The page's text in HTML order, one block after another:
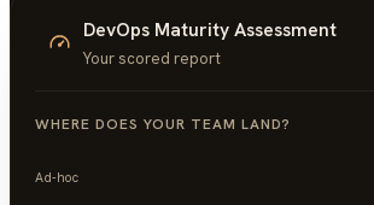
DevOps Maturity Assessment
Your scored report
WHERE DOES YOUR TEAM LAND?
Ad-hoc